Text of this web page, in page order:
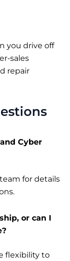
you drive off
sales
repair
Cyber
for details
or can I
flexibility to